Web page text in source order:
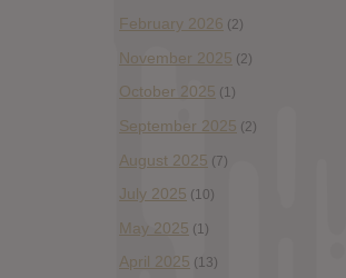
February 2026 (2)
November 2025 (2)
October 2025 (1)
September 2025 (2)
August 2025 (7)
July 2025 (10)
May 2025 (1)
April 2025 (13)